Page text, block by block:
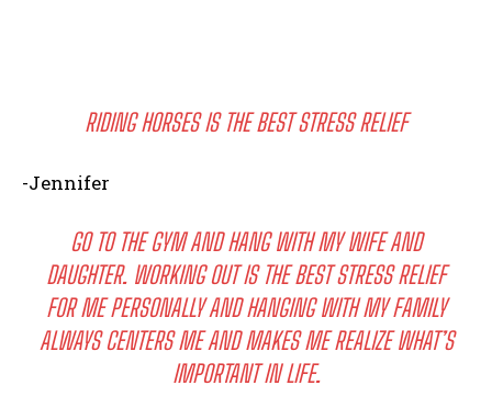
RIDING HORSES IS THE BEST STRESS RELIEF
-Jennifer
GO TO THE GYM AND HANG WITH MY WIFE AND
DAUGHTER. WORKING OUT IS THE BEST STRESS RELIEF
FOR ME PERSONALLY AND HANGING WITH MY FAMILY
ALWAYS CENTERS ME AND MAKES ME REALIZE WHAT’S
IMPORTANT IN LIFE.